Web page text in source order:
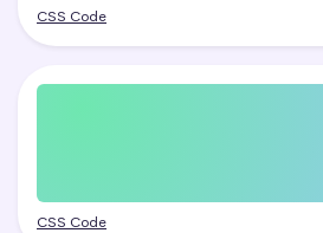
CSS Code
CSS Code